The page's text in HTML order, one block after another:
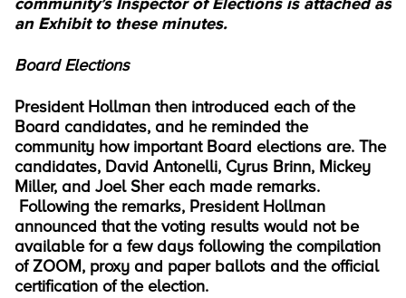
community’s Inspector of Elections is attached as
an Exhibit to these minutes.
Board Elections
President Hollman then introduced each of the
Board candidates, and he reminded the
community how important Board elections are. The
candidates, David Antonelli, Cyrus Brinn, Mickey
Miller, and Joel Sher each made remarks.
Following the remarks, President Hollman
announced that the voting results would not be
available for a few days following the compilation
of ZOOM, proxy and paper ballots and the official
certification of the election.